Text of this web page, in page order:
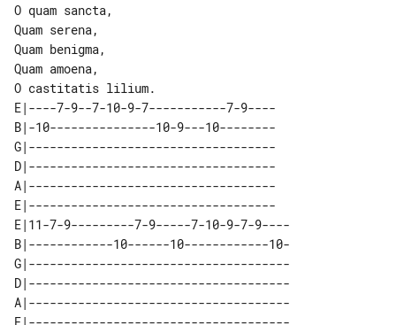
O quam sancta,
Quam serena,
Quam benigma,
Quam amoena,
E|----7-9--7-10-9-7-----------7-9----
B|-10---------------10-9---10--------
G|-----------------------------------
D|-----------------------------------
A|-----------------------------------
E|-----------------------------------
E|11-7-9---------7-9-----7-10-9-7-9----
B|------------10------10------------10-
G|-------------------------------------
D|-------------------------------------
A|-------------------------------------